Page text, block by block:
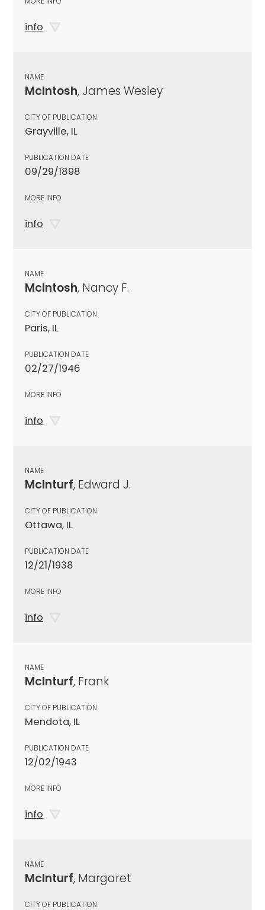
info
NAME
McIntosh, James Wesley
CITY OF PUBLICATION
Grayville, IL
PUBLICATION DATE
09/29/1898
MORE INFO
info
NAME
McIntosh, Nancy F.
CITY OF PUBLICATION
Paris, IL
PUBLICATION DATE
02/27/1946
MORE INFO
info
NAME
McInturf, Edward J.
CITY OF PUBLICATION
Ottawa, IL
PUBLICATION DATE
12/21/1938
MORE INFO
info
NAME
McInturf, Frank
CITY OF PUBLICATION
Mendota, IL
PUBLICATION DATE
12/02/1943
MORE INFO
info
NAME
McInturf, Margaret
CITY OF PUBLICATION